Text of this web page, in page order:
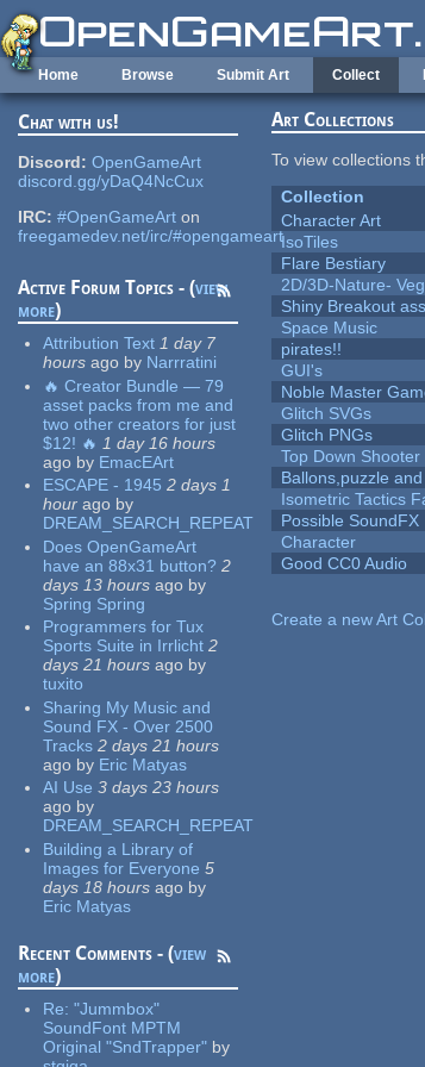
Skip to main content
Home Browse Submit Art Collect
Chat with us!
Discord: OpenGameArt
discord.gg/yDaQ4NcCux
IRC: #OpenGameArt on
freegamedev.net/irc/#opengameart
Active Forum Topics - (view
more)
Attribution Text 1 day 7
hours ago by Narrratini
🔥 Creator Bundle — 79
asset packs from me and
two other creators for just
$12! 🔥 1 day 16 hours
ago by EmacEArt
ESCAPE - 1945 2 days 1
hour ago by
DREAM_SEARCH_REPEAT
Does OpenGameArt
have an 88x31 button? 2
days 13 hours ago by
Spring Spring
Programmers for Tux
Sports Suite in Irrlicht 2
days 21 hours ago by
tuxito
Sharing My Music and
Sound FX - Over 2500
Tracks 2 days 21 hours
ago by Eric Matyas
AI Use 3 days 23 hours
ago by
DREAM_SEARCH_REPEAT
Building a Library of
Images for Everyone 5
days 18 hours ago by
Eric Matyas
Recent Comments - (view
more)
Re:"Jummbox"
SoundFont MPTM
Original "SndTrapper" by
Art Collections
To view collections
Collection
Character Art
IsoTiles
Flare Bestiary
2D/3D-Nature-
Shiny Breakout
Space Music
pirates!!
GUI's
Noble Master
Glitch SVGs
Glitch PNGs
Top Down Shooter
Ballons,puzzle
Isometric Tactics
Possible SoundFX
Character
Good CC0 Audio
Create a new Art